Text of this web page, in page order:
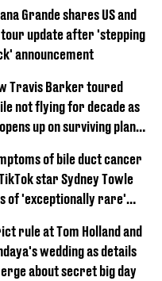
Grande shares US and
tour update after 'stepping
announcement
Travis Barker toured
not flying for decade as
up on surviving plane
of bile duct cancer
star Sydney Towle
of 'exceptionally rare'
rule at Tom Holland and
wedding as details
about secret big day